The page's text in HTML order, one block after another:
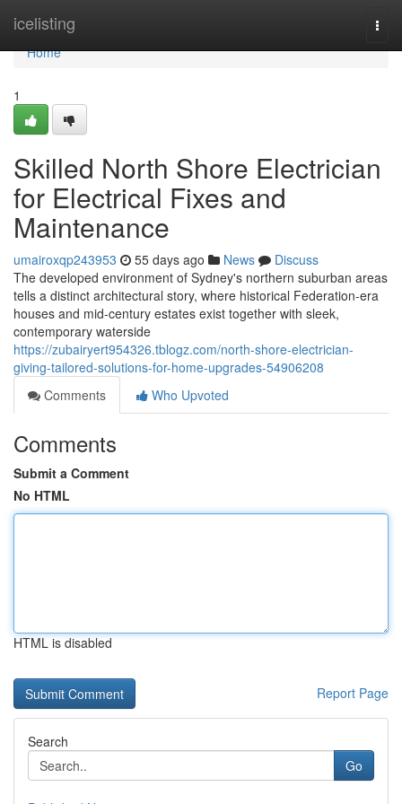
icelisting
Home
Home
1
Skilled North Shore Electrician
for Electrical Fixes and
Maintenance
umairoxqp243953 55 days ago News
Discuss
The developed environment of Sydney's northern suburban areas
tells a distinct architectural story, where historical Federation‑era
houses and mid‑century estates exist together with sleek,
contemporary waterside
https://zubairyert954326.tblogz.com/north-shore-electrician-
giving-tailored-solutions-for-home-upgrades-54906208
Comments
Who Upvoted
Comments
Submit a Comment
No HTML
HTML is disabled
Report Page
Search
Go